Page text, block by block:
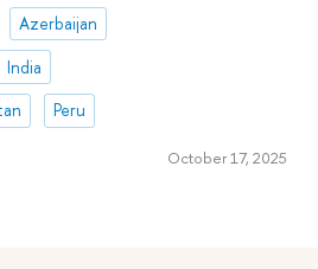
Azerbaijan
India
Peru
October 17, 2025